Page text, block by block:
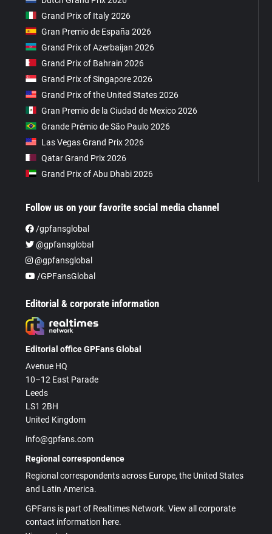
Grand Prix of Italy 2026
Gran Premio de España 2026
Grand Prix of Azerbaijan 2026
Grand Prix of Bahrain 2026
Grand Prix of Singapore 2026
Grand Prix of the United States 2026
Gran Premio de la Ciudad de Mexico 2026
Grande Prêmio de São Paulo 2026
Las Vegas Grand Prix 2026
Qatar Grand Prix 2026
Grand Prix of Abu Dhabi 2026
Follow us on your favorite social media channel
/gpfansglobal
@gpfansglobal
@gpfansglobal
/GPFansGlobal
Editorial & corporate information
Editorial office GPFans Global
Avenue HQ
10–12 East Parade
Leeds
LS1 2BH
United Kingdom
info@gpfans.com
Regional correspondence
Regional correspondents across Europe, the United States
and Latin America.
GPFans is part of Realtimes Network. View all corporate
contact information here.